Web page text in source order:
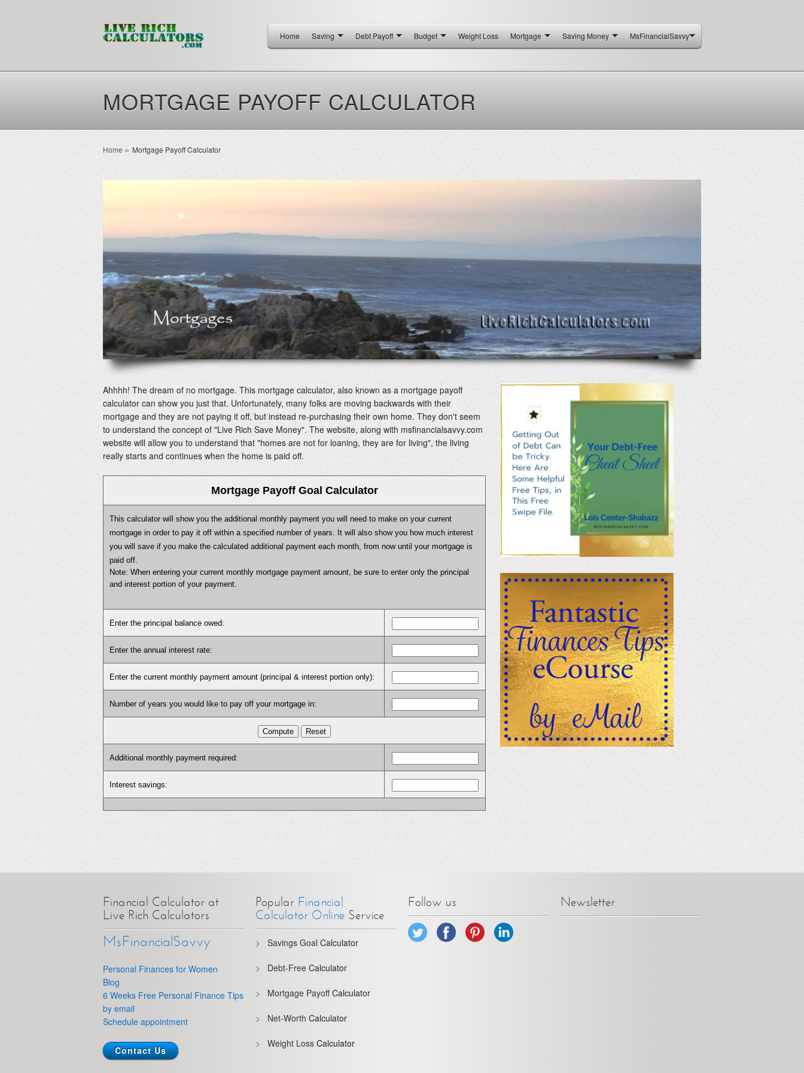
Home Saving Debt Payoff Budget Weight Loss Mortgage Saving Money MsFinancialSavvy
MORTGAGE PAYOFF CALCULATOR
Home Mortgage Payoff Calculator
Ahhhh! The dream of no mortgage. This mortgage calculator, also known as a mortgage payoff
calculator can show you just that. Unfortunately, many folks are moving backwards with their
mortgage and they are not paying it off, but instead re-purchasing their own home. They don't seem
to understand the concept of "Live Rich Save Money". The website, along with msfinancialsavvy.com
website will allow you to understand that "homes are not for loaning, they are for living", the living
really starts and continues when the home is paid off.
Mortgage Payoff Goal Calculator
This calculator will show you the additional monthly payment you will need to make on your current
mortgage in order to pay it off within a specified number of years. It will also show you how much interest
you will save if you make the calculated additional payment each month, from now until your mortgage is
paid off.
Note: When entering your current monthly mortgage payment amount, be sure to enter only the principal
and interest portion of your payment.
Enter the principal balance owed:
Enter the annual interest rate:
Enter the current monthly payment amount (principal & interest portion only):
Number of years you would like to pay off your mortgage in:
Additional monthly payment required:
Interest savings:
Financial Calculator at
Live Rich Calculators
MsFinancialSavvy
Personal Finances for Women
Blog
6 Weeks Free Personal Finance Tips
by email
Schedule appointment
Contact Us
Popular Financial
Calculator Online Service
Savings Goal Calculator
Debt-Free Calculator
Mortgage PayoffCalculator
Net-Worth Calculator
Weight Loss Calculator
Follow us Newsletter